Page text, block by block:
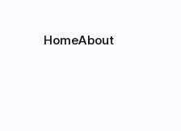
HomeAbout